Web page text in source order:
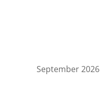
September 2026